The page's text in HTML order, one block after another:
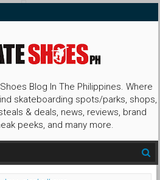
Blog In The Philippines. Where
skateboarding spots/parks, shops,
& deals, news, reviews, brand
peeks, and many more.